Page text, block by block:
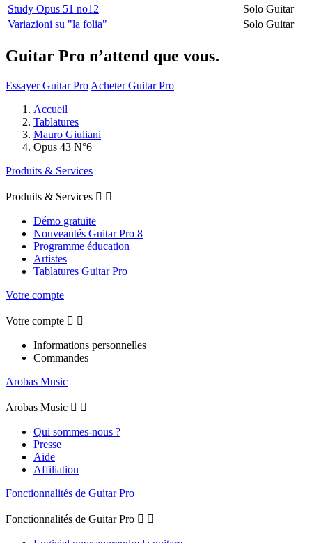
Study Opus 51 no12
Solo Guitar
Variazioni su "la folia"
Solo Guitar
Guitar Pro n’attend que vous.
Essayer Guitar Pro Acheter Guitar Pro
Accueil
Tablatures
Mauro Giuliani
Opus 43 N°6
Produits & Services
Produits & Services  
Démo gratuite
Nouveautés Guitar Pro 8
Programme éducation
Artistes
Tablatures Guitar Pro
Votre compte
Votre compte  
Informations personnelles
Commandes
Arobas Music
Arobas Music  
Qui sommes-nous ?
Presse
Aide
Affiliation
Fonctionnalités de Guitar Pro
Fonctionnalités de Guitar Pro  